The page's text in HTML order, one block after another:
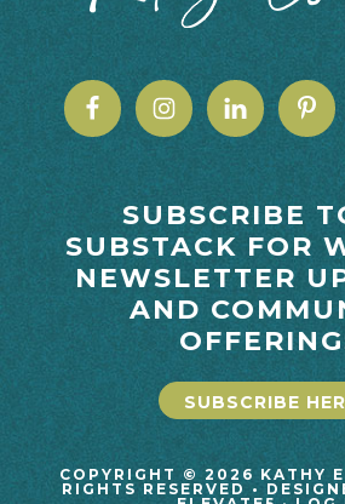
SUBSCRIBE
SUBSTACK FOR
NEWSLETTER
AND
SUBSCRIBE
COPYRIGHT © 2026 KATHY
RIGHTS RESERVED •